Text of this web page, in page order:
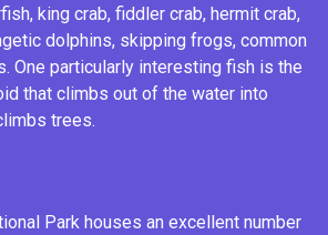
, king crab, fiddler crab, hermit crab,
dolphins, skipping frogs, common
. One particularly interesting fish is the
that climbs out of the water into
trees.
Park houses an excellent number